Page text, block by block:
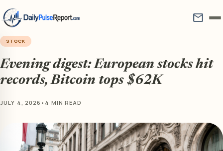
mail
STOCK
Evening digest: European stocks hit
records, Bitcoin tops $62K
JULY 4, 2026 • 4 MIN READ